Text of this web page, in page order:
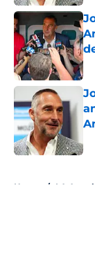
Home / LA